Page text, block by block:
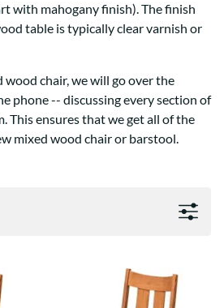
with mahogany finish). The finish
table is typically clear varnish or
chair, we will go over the
phone -- discussing every section of
This ensures that we get all of the
mixed wood chair or barstool.